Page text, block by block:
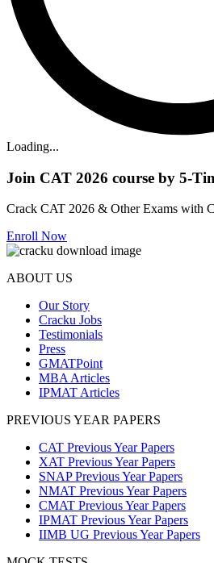
Loading...
Join CAT 2026 course by 5-
Crack CAT 2026 & Other Exams with
Enroll Now
ABOUT US
Our Story
Cracku Jobs
Testimonials
Press
GMATPoint
MBA Articles
IPMAT Articles
PREVIOUS YEAR PAPERS
CAT Previous Year Papers
XAT Previous Year Papers
SNAP Previous Year Papers
NMAT Previous Year Papers
CMAT Previous Year Papers
IPMAT Previous Year Papers
IIMB UG Previous Year Papers